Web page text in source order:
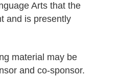
Arts that the
and is presently
material may be
and co-sponsor.